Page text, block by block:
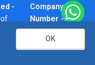
OK
-
Company
Number -
10466856